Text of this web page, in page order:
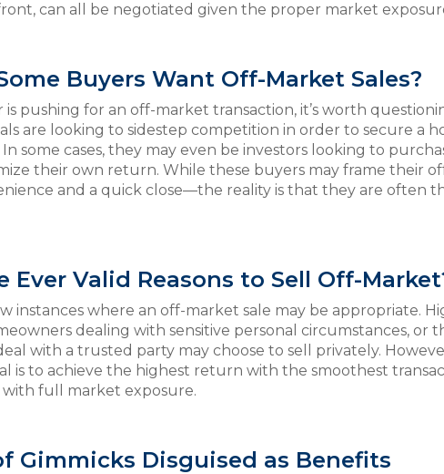
can all be negotiated given the proper market
Buyers Want Off-Market Sales?
pushing for an off-market transaction, it’s worth
are looking to sidestep competition in order to secure a
some cases, they may even be investors looking to
their own return. While these buyers may frame their
and a quick close—the reality is that they are often
Ever Valid Reasons to Sell Off-
instances where an off-market sale may be appropriate.
dealing with sensitive personal circumstances, or
with a trusted party may choose to sell privately.
is to achieve the highest return with the smoothest
with full market exposure.
Gimmicks Disguised as Benefits